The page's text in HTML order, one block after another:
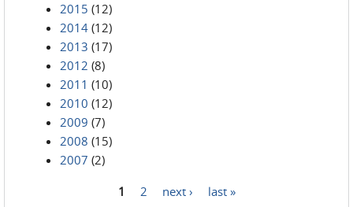
2015 (12)
2014 (12)
2013 (17)
2012 (8)
2011 (10)
2010 (12)
2009 (7)
2008 (15)
2007 (2)
1 2 next › last »